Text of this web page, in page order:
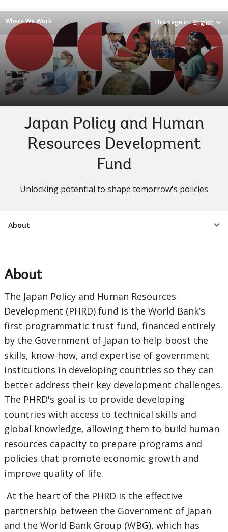
Where We Work This page in: English
Japan Policy and Human
Resources Development
Fund
Unlocking potential to shape tomorrow's policies
Select
EDS
navigation
selecting
option,
this
About
About
The Japan Policy and Human Resources
Development (PHRD) fund is the World Bank’s
first programmatic trust fund, financed entirely
by the Government of Japan to help boost the
skills, know-how, and expertise of government
institutions in developing countries so they can
better address their key development challenges.
The PHRD's goal is to provide developing
countries with access to technical skills and
global knowledge, allowing them to build human
resources capacity to prepare programs and
policies that promote economic growth and
improve quality of life.
At the heart of the PHRD is the effective
partnership between the Government of Japan
and the World Bank Group (WBG), which has